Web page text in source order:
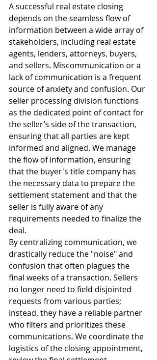
A successful real estate closing
depends on the seamless flow of
information between a wide array of
stakeholders, including real estate
agents, lenders, attorneys, buyers,
and sellers. Miscommunication or a
lack of communication is a frequent
source of anxiety and confusion. Our
seller processing division functions
as the dedicated point of contact for
the seller’s side of the transaction,
ensuring that all parties are kept
informed and aligned. We manage
the flow of information, ensuring
that the buyer's title company has
the necessary data to prepare the
settlement statement and that the
seller is fully aware of any
requirements needed to finalize the
deal.
By centralizing communication, we
drastically reduce the "noise" and
confusion that often plagues the
final weeks of a transaction. Sellers
no longer need to field disjointed
requests from various parties;
instead, they have a reliable partner
who filters and prioritizes these
communications. We coordinate the
logistics of the closing appointment,